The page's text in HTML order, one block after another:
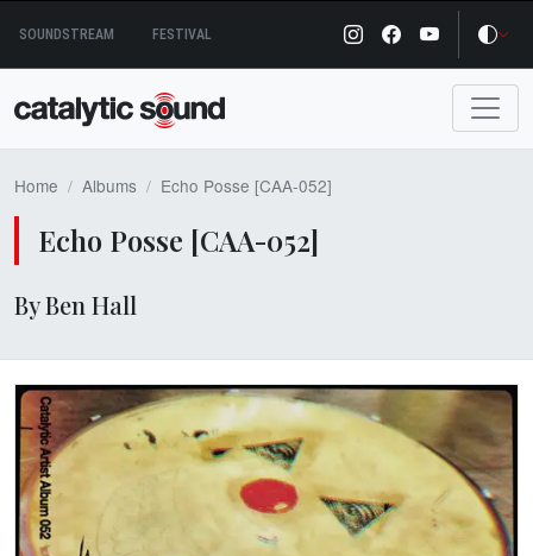
content
SOUNDSTREAM FESTIVAL
Home Albums Echo Posse [CAA-052]
Echo Posse [CAA-052]
By Ben Hall